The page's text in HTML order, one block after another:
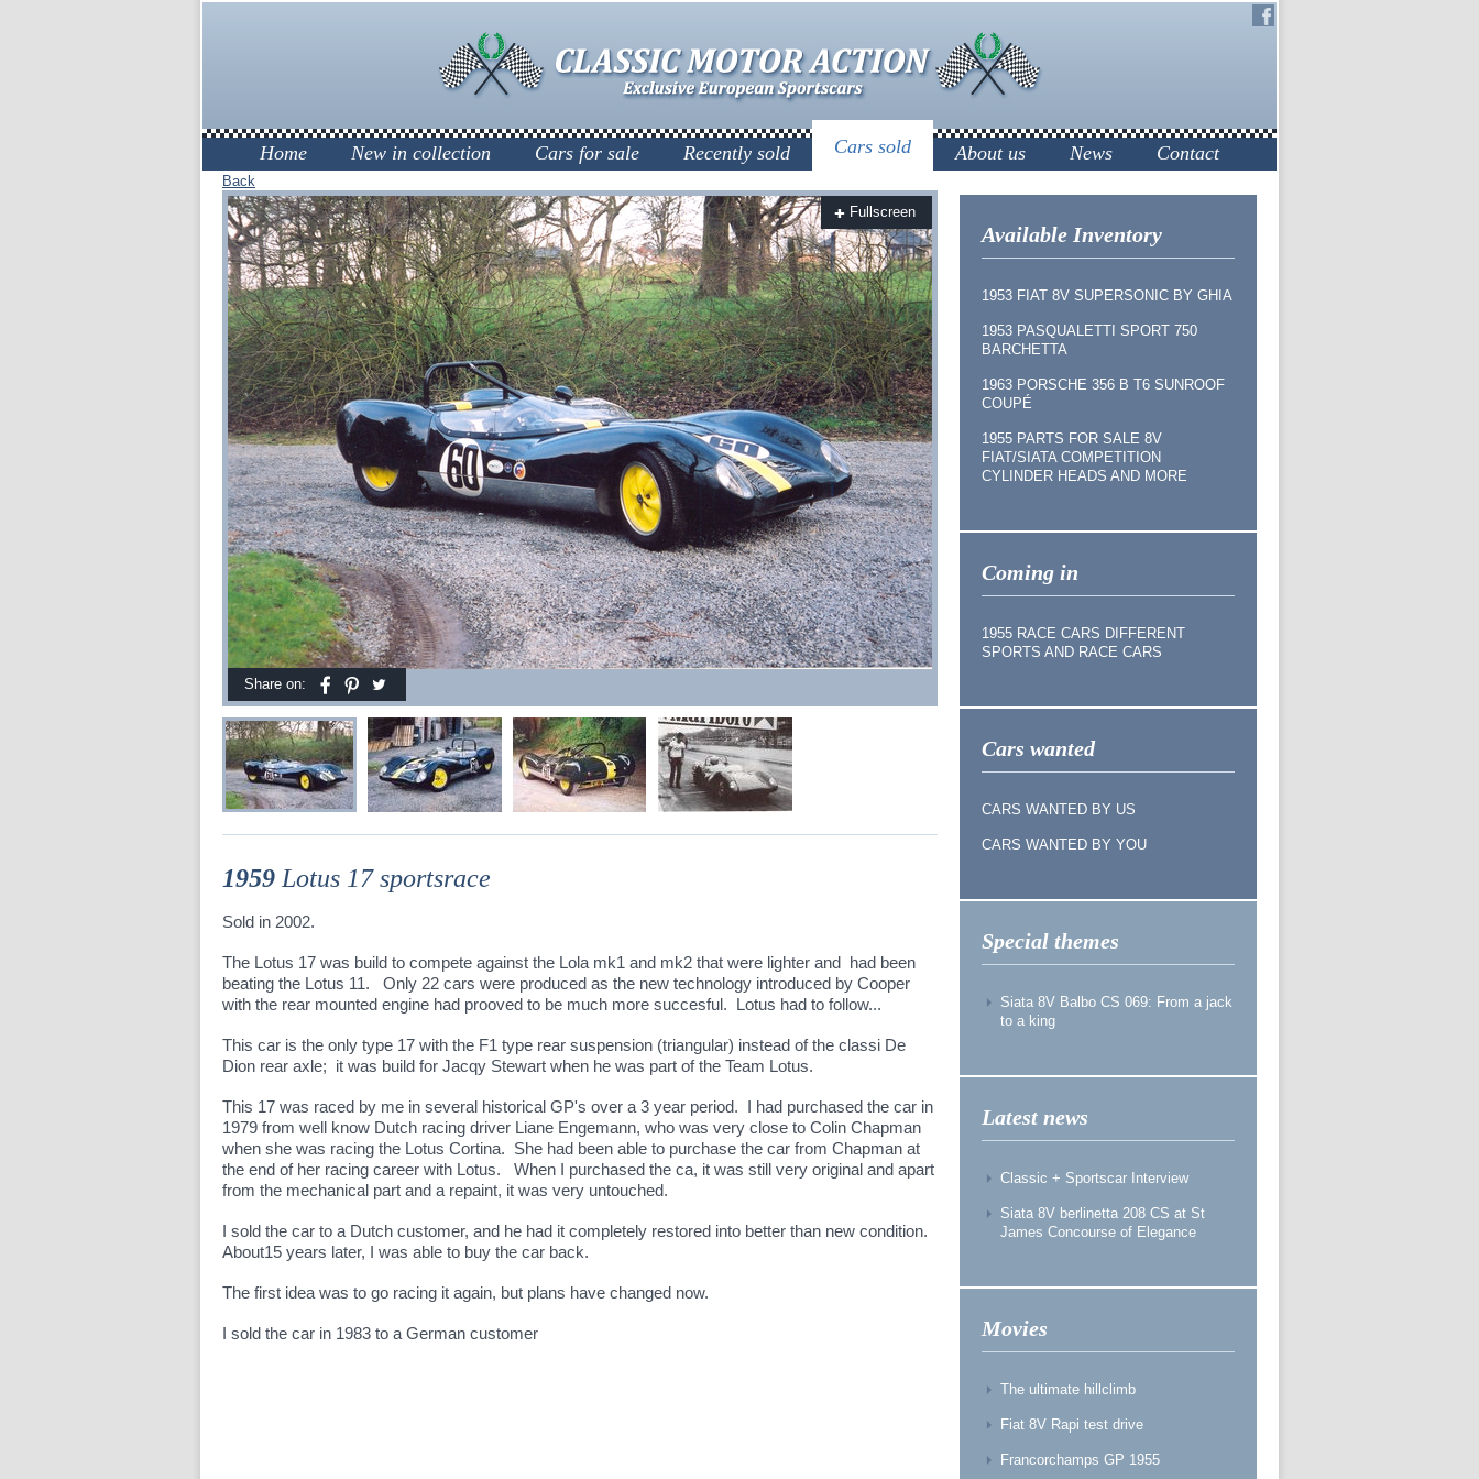
Home New in collection Cars for sale Recently sold Cars sold About us News Contact
Back
Share on:
Fullscreen
1959 Lotus 17 sportsrace
Sold in 2002.
The Lotus 17 was build to compete against the Lola mk1 and mk2 that were lighter and had been
beating the Lotus 11. Only 22 cars were produced as the new technology introduced by Cooper
with the rear mounted engine had prooved to be much more succesful. Lotus had to follow...
This car is the only type 17 with the F1 type rear suspension (triangular) instead of the classi De
Dion rear axle; it was build for Jacqy Stewart when he was part of the Team Lotus.
This 17 was raced by me in several historical GP's over a 3 year period. I had purchased the car in
1979 from well know Dutch racing driver Liane Engemann, who was very close to Colin Chapman
when she was racing the Lotus Cortina. She had been able to purchase the car from Chapman at
the end of her racing career with Lotus. When I purchased the ca, it was still very original and apart
from the mechanical part and a repaint, it was very untouched.
I sold the car to a Dutch customer, and he had it completely restored into better than new condition.
About15 years later, I was able to buy the car back.
The first idea was to go racing it again, but plans have changed now.
I sold the car in 1983 to a German customer
Available Inventory
1953 FIAT 8V SUPERSONIC BY GHIA
1953 PASQUALETTI SPORT 750
BARCHETTA
1963 PORSCHE 356 B T6 SUNROOF
COUPÉ
1955 PARTS FOR SALE 8V
FIAT/SIATA COMPETITION
CYLINDER HEADS AND MORE
Coming in
1955 RACE CARS DIFFERENT
SPORTS AND RACE CARS
Cars wanted
CARS WANTED BY US
CARS WANTED BY YOU
Special themes
Siata 8V Balbo CS 069: From a jack
to a king
Latest news
Classic + Sportscar Interview
Siata 8V berlinetta 208 CS at St
James Concourse of Elegance
Movies
The ultimate hillclimb
Fiat 8V Rapi test drive
Francorchamps GP 1955